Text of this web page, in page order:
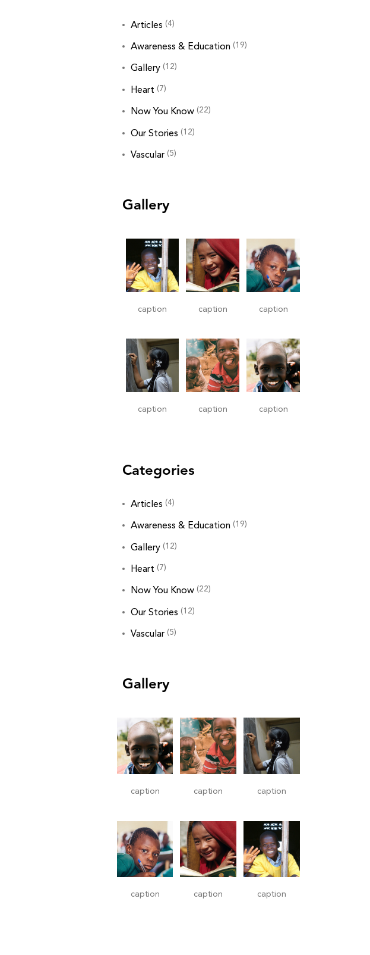
Articles (4)
Awareness & Education (19)
Gallery (12)
Heart (7)
Now You Know (22)
Our Stories (12)
Vascular (5)
Gallery
caption caption caption
caption caption caption
Categories
Articles (4)
Awareness & Education (19)
Gallery (12)
Heart (7)
Now You Know (22)
Our Stories (12)
Vascular (5)
Gallery
caption caption caption
caption caption caption